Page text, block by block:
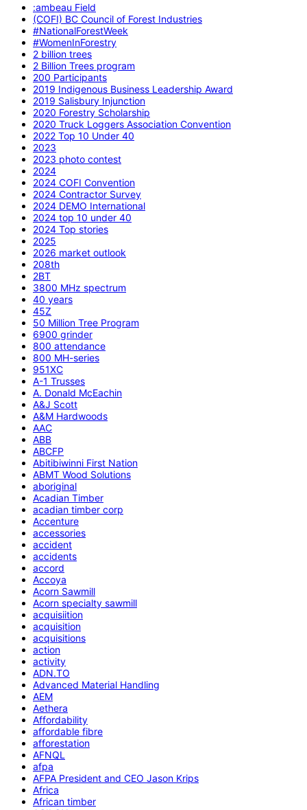
:ambeau Field
(COFI) BC Council of Forest Industries
#NationalForestWeek
#WomenInForestry
2 billion trees
2 Billion Trees program
200 Participants
2019 Indigenous Business Leadership Award
2019 Salisbury Injunction
2020 Forestry Scholarship
2020 Truck Loggers Association Convention
2022 Top 10 Under 40
2023
2023 photo contest
2024
2024 COFI Convention
2024 Contractor Survey
2024 DEMO International
2024 top 10 under 40
2024 Top stories
2025
2026 market outlook
208th
2BT
3800 MHz spectrum
40 years
45Z
50 Million Tree Program
6900 grinder
800 attendance
800 MH-series
951XC
A-1 Trusses
A. Donald McEachin
A&J Scott
A&M Hardwoods
AAC
ABB
ABCFP
Abitibiwinni First Nation
ABMT Wood Solutions
aboriginal
Acadian Timber
acadian timber corp
Accenture
accessories
accident
accidents
accord
Accoya
Acorn Sawmill
Acorn specialty sawmill
acquisiition
acquisition
acquisitions
action
activity
ADN.TO
Advanced Material Handling
AEM
Aethera
Affordability
affordable fibre
afforestation
AFNQL
afpa
AFPA President and CEO Jason Krips
Africa
African timber